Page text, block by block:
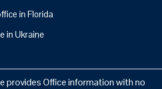
in Florida
in Ukraine
provides Office information with no